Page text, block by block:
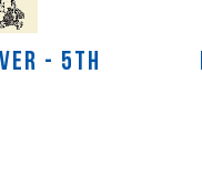
- 5th